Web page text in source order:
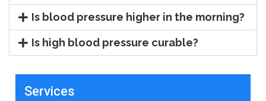
Is blood pressure higher in the morning?
Is high blood pressure curable?
Services